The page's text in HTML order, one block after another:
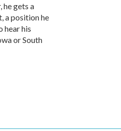
he gets a
a position he
hear his
or South